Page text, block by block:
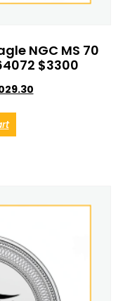
NGC MS 70
$3300